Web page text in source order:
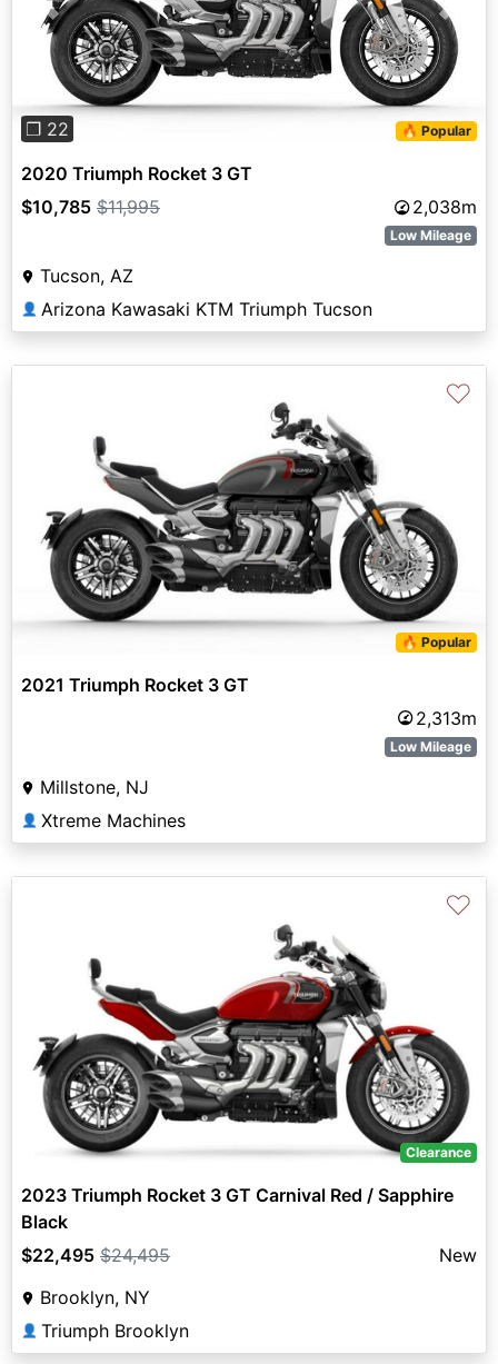
Previous Next
❐ 22 🔥 Popular
2020 Triumph Rocket 3 GT
$10,785 $11,995 2,038m
Low Mileage
Tucson, AZ
👤 Arizona Kawasaki KTM Triumph Tucson
🔥 Popular
♡
2021 Triumph Rocket 3 GT
2,313m
Low Mileage
Millstone, NJ
👤 Xtreme Machines
Clearance
♡
2023 Triumph Rocket 3 GT Carnival Red / Sapphire
Black
$22,495 $24,495
New
Brooklyn, NY
👤 Triumph Brooklyn